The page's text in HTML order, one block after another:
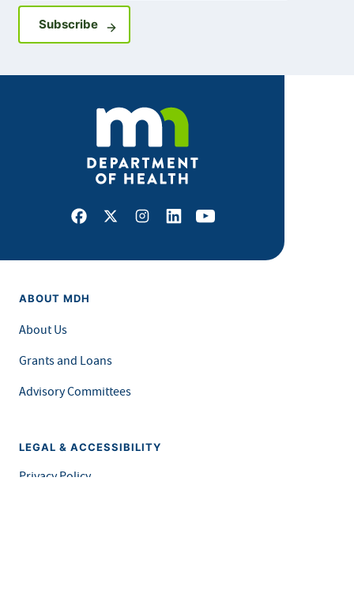
SubscribeSign up for GovDelivery notifications
Facebook
X Instagram
LinkedInYoutube
ABOUT MDH
About Us
Grants and Loans
Advisory Committees
LEGAL & ACCESSIBILITY
Privacy Policy